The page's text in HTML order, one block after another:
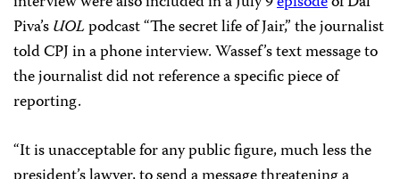
Piva’sUOLpodcast “The secret life of Jair,” the journalist
told CPJ in a phone interview. Wassef’s text message to
the journalist did not reference a specific piece of
reporting.
“It is unacceptable for any public figure, much less the